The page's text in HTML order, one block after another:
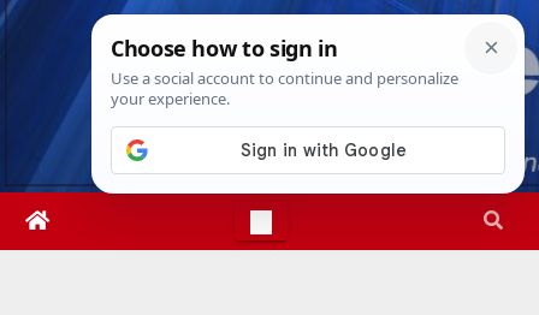
Skip
Sat. Aug 8th, 202611:41:00 AM